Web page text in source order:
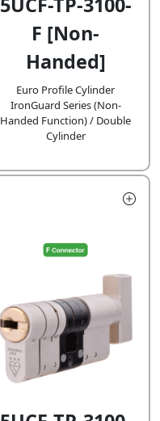
F [Non-
Handed]
Euro Profile Cylinder
IronGuard Series (Non-
Handed Function) / Double
Cylinder